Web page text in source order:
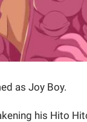
as Joy Boy.
his Hito